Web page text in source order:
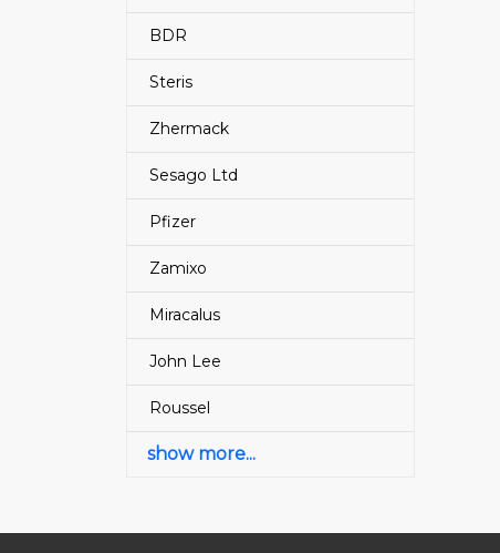
BDR
Steris
Zhermack
Sesago Ltd
Pfizer
Zamixo
Miracalus
John Lee
Roussel
show more...